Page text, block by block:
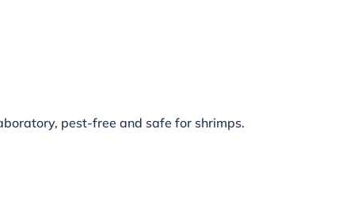
pest-free and safe for shrimps.